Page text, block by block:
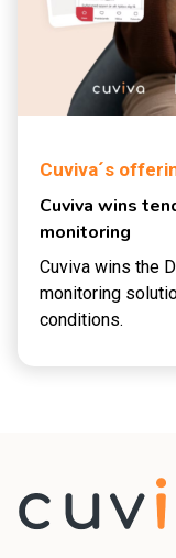
Cuviva´s
Cuviva wins
monitoring
Cuviva wins the
monitoring
conditions.